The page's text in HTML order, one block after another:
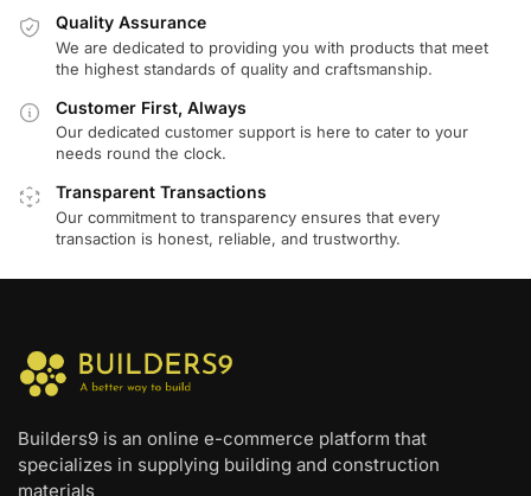
Quality Assurance
We are dedicated to providing you with products that meet
the highest standards of quality and craftsmanship.
Customer First, Always
Our dedicated customer support is here to cater to your
needs round the clock.
Transparent Transactions
Our commitment to transparency ensures that every
transaction is honest, reliable, and trustworthy.
Builders9 is an online e-commerce platform that
specializes in supplying building and construction
materials